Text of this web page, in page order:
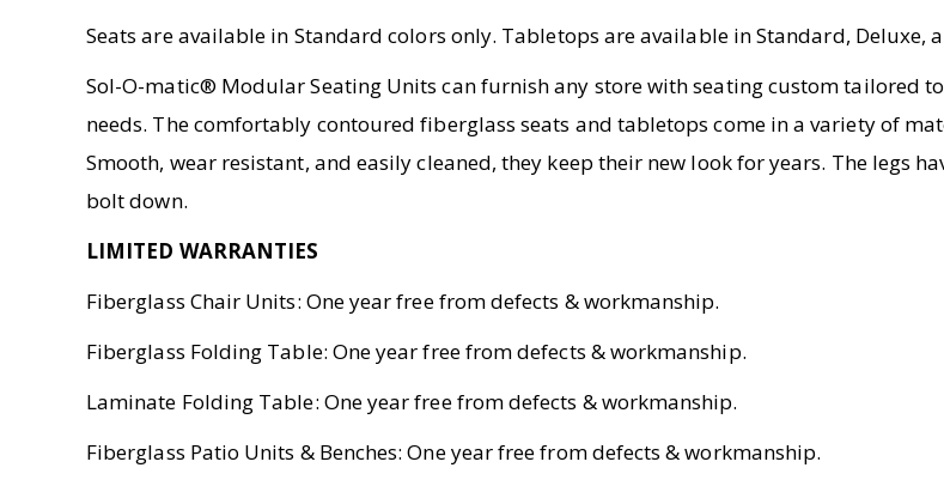
Seats are available in Standard colors only. Tabletops are available in Standard, Deluxe,
Sol-O-matic® Modular Seating Units can furnish any store with seating custom tailored
needs. The comfortably contoured fiberglass seats and tabletops come in a variety of
Smooth, wear resistant, and easily cleaned, they keep their new look for years. The legs
bolt down.
LIMITED WARRANTIES
Fiberglass Chair Units: One year free from defects & workmanship.
Fiberglass Folding Table: One year free from defects & workmanship.
Laminate Folding Table: One year free from defects & workmanship.
Fiberglass Patio Units & Benches: One year free from defects & workmanship.